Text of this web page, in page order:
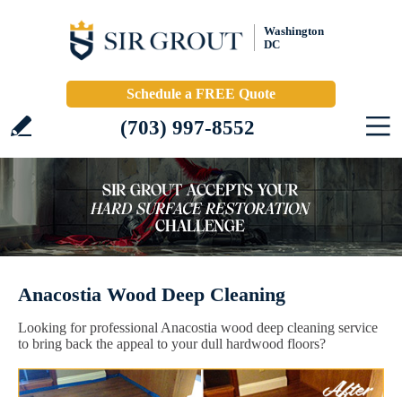
Washington
DC
Schedule a FREE Quote
(703) 997-8552
Anacostia Wood Deep Cleaning
Looking for professional Anacostia wood deep cleaning service
to bring back the appeal to your dull hardwood floors?